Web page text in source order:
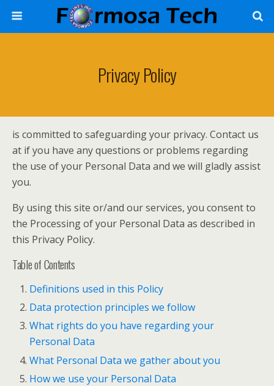
Privacy Policy
is committed to safeguarding your privacy. Contact us
at if you have any questions or problems regarding
the use of your Personal Data and we will gladly assist
you.
By using this site or/and our services, you consent to
the Processing of your Personal Data as described in
this Privacy Policy.
Table of Contents
Definitions used in this Policy
Data protection principles we follow
What rights do you have regarding your
Personal Data
What Personal Data we gather about you
How we use your Personal Data